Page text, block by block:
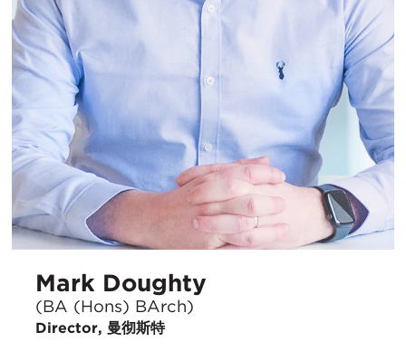
Mark Doughty
(BA (Hons) BArch)
Director, 曼彻斯特